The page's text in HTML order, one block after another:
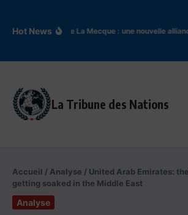
Hot NewsAccord de La Mecque : une nouvelle
La Tribune des Nations
Accueil / Analyse / United Arab Emirates:
getting soaked in the Middle East
Analyse